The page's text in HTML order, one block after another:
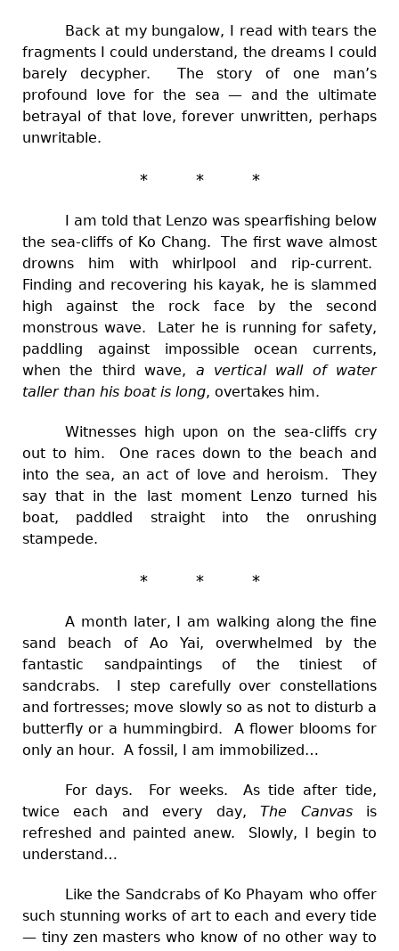
Back at my bungalow, I read with tears the
fragments I could understand, the dreams I could
barely decypher. The story of one man’s
profound love for the sea — and the ultimate
betrayal of that love, forever unwritten, perhaps
unwritable.
* * *
I am told that Lenzo was spearfishing below
the sea-cliffs of Ko Chang. The first wave almost
drowns him with whirlpool and rip-current.
Finding and recovering his kayak, he is slammed
high against the rock face by the second
monstrous wave. Later he is running for safety,
paddling against impossible ocean currents,
when the third wave, a vertical wall of water
taller than his boat is long, overtakes him.
Witnesses high upon on the sea-cliffs cry
out to him. One races down to the beach and
into the sea, an act of love and heroism. They
say that in the last moment Lenzo turned his
boat, paddled straight into the onrushing
stampede.
* * *
A month later, I am walking along the fine
sand beach of Ao Yai, overwhelmed by the
fantastic sandpaintings of the tiniest of
sandcrabs. I step carefully over constellations
and fortresses; move slowly so as not to disturb a
butterfly or a hummingbird. A flower blooms for
only an hour. A fossil, I am immobilized…
For days. For weeks. As tide after tide,
twice each and every day,The Canvasis
refreshed and painted anew. Slowly, I begin to
understand…
Like the Sandcrabs of Ko Phayam who offer
such stunning works of art to each and every tide
— tiny zen masters who know of no other way to